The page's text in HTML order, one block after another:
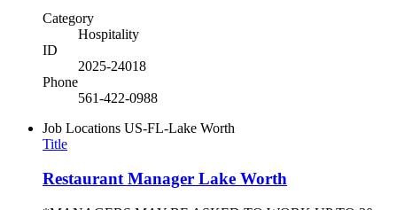
Category
Hospitality
ID
2025-24018
Phone
561-422-0988
Job Locations US-FL-Lake Worth
Title
Restaurant Manager Lake Worth